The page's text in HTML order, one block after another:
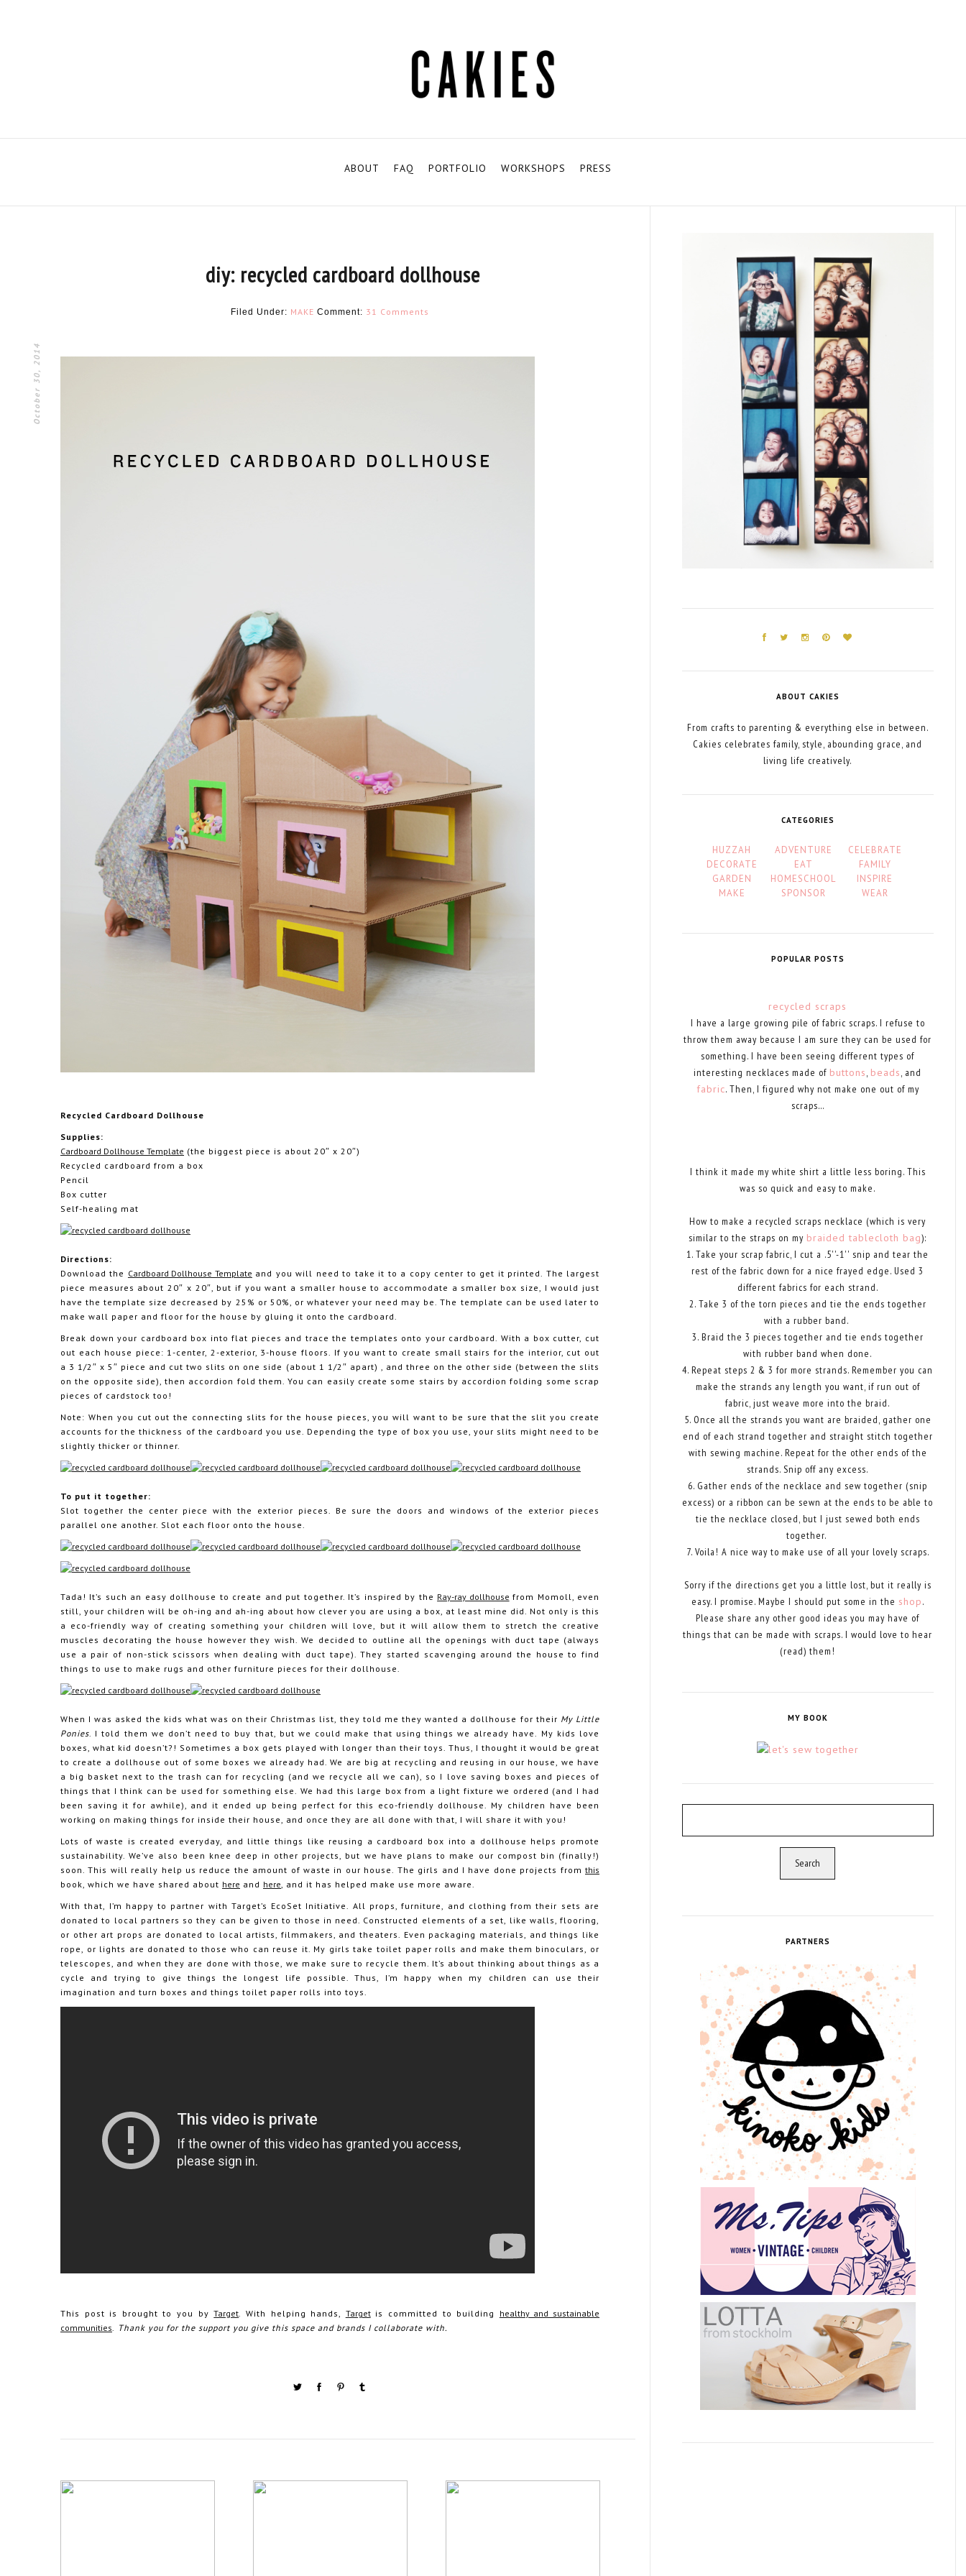
ABOUT FAQ PORTFOLIO WORKSHOPS PRESS
diy: recycled cardboard dollhouse
October 30, 2014
Filed Under: MAKE Comment: 31 Comments
Recycled Cardboard Dollhouse
Supplies:
Cardboard Dollhouse Template (the biggest piece is about 20″ x 20″)
Recycled cardboard from a box
Pencil
Box cutter
Self-healing mat
Directions:
Download the Cardboard Dollhouse Template and you will need to take it to a copy center to get it printed. The largest
piece measures about 20″ x 20″, but if you want a smaller house to accommodate a smaller box size, I would just
have the template size decreased by 25% or 50%, or whatever your need may be. The template can be used later to
make wall paper and floor for the house by gluing it onto the cardboard.
Break down your cardboard box into flat pieces and trace the templates onto your cardboard. With a box cutter, cut
out each house piece: 1-center, 2-exterior, 3-house floors. If you want to create small stairs for the interior, cut out
a 3 1/2″ x 5″ piece and cut two slits on one side (about 1 1/2″ apart) , and three on the other side (between the slits
on the opposite side), then accordion fold them. You can easily create some stairs by accordion folding some scrap
pieces of cardstock too!
Note: When you cut out the connecting slits for the house pieces, you will want to be sure that the slit you create
accounts for the thickness of the cardboard you use. Depending the type of box you use, your slits might need to be
slightly thicker or thinner.
To put it together:
Slot together the center piece with the exterior pieces. Be sure the doors and windows of the exterior pieces
parallel one another. Slot each floor onto the house.
Tada! It’s such an easy dollhouse to create and put together. It’s inspired by the Ray-ray dollhouse from Momoll, even
still, your children will be oh-ing and ah-ing about how clever you are using a box, at least mine did. Not only is this
a eco-friendly way of creating something your children will love, but it will allow them to stretch the creative
muscles decorating the house however they wish. We decided to outline all the openings with duct tape (always
use a pair of non-stick scissors when dealing with duct tape). They started scavenging around the house to find
things to use to make rugs and other furniture pieces for their dollhouse.
When I was asked the kids what was on their Christmas list, they told me they wanted a dollhouse for their My Little
Ponies . I told them we don’t need to buy that, but we could make that using things we already have. My kids love
boxes, what kid doesn’t?! Sometimes a box gets played with longer than their toys. Thus, I thought it would be great
to create a dollhouse out of some boxes we already had. We are big at recycling and reusing in our house, we have
a big basket next to the trash can for recycling (and we recycle all we can), so I love saving boxes and pieces of
things that I think can be used for something else. We had this large box from a light fixture we ordered (and I had
been saving it for awhile), and it ended up being perfect for this eco-friendly dollhouse. My children have been
working on making things for inside their house, and once they are all done with that, I will share it with you!
Lots of waste is created everyday, and little things like reusing a cardboard box into a dollhouse helps promote
sustainability. We’ve also been knee deep in other projects, but we have plans to make our compost bin (finally!)
soon. This will really help us reduce the amount of waste in our house. The girls and I have done projects from this
book, which we have shared about here and here , and it has helped make use more aware.
With that, I’m happy to partner with Target’s EcoSet Initiative. All props, furniture, and clothing from their sets are
donated to local partners so they can be given to those in need. Constructed elements of a set, like walls, flooring,
or other art props are donated to local artists, filmmakers, and theaters. Even packaging materials, and things like
rope, or lights are donated to those who can reuse it. My girls take toilet paper rolls and make them binoculars, or
telescopes, and when they are done with those, we make sure to recycle them. It’s about thinking about things as a
cycle and trying to give things the longest life possible. Thus, I’m happy when my children can use their
imagination and turn boxes and things toilet paper rolls into toys.
This post is brought to you byTarget . With helping hands, Targetis committed to building healthy and sustainable
communities
Thank you for the support you give this space and brands I collaborate with.
ABOUT CAKIES
From crafts to parenting & everything else in between.
Cakies celebrates family, style, abounding grace, and
living life creatively.
CATEGORIES
HUZZAH ADVENTURE
CELEBRATE
DECORATE
EAT
FAMILY
GARDEN
HOMESCHOOL
INSPIRE
MAKE
SPONSOR WEAR
POPULAR POSTS
recycled scraps
I have a large growing pile of fabric scraps. I refuse to
throw them away because I am sure they can be used for
something. I have been seeing different types of
interesting necklaces made of buttons beads , and
fabric. Then, I figured why not make one out of my
scraps...
I think it made my white shirt a little less boring. This
was so quick and easy to make.
How to make a recycled scraps necklace (which is very
similar to the straps on my braided tablecloth bag):
1. Take your scrap fabric, I cut a .5''-1'' snip and tear the
rest of the fabric down for a nice frayed edge. Used 3
different fabrics for each strand.
2. Take 3 of the torn pieces and tie the ends together
with a rubber band.
3. Braid the 3 pieces together and tie ends together
with rubber band when done.
4. Repeat steps 2 & 3 for more strands. Remember you can
make the strands any length you want, if run out of
fabric, just weave more into the braid.
5. Once all the strands you want are braided, gather one
end of each strand together and straight stitch together
with sewing machine. Repeat for the other ends of the
strands. Snip off any excess.
6. Gather ends of the necklace and sew together (snip
excess) or a ribbon can be sewn at the ends to be able to
tie the necklace closed, but I just sewed both ends
together.
7. Voila! A nice way to make use of all your lovely scraps.
Sorry if the directions get you a little lost, but it really is
easy. I promise. Maybe I should put some in the shop.
Please share any other good ideas you may have of
things that can be made with scraps. I would love to hear
(read) them!
MY BOOK
PARTNERS